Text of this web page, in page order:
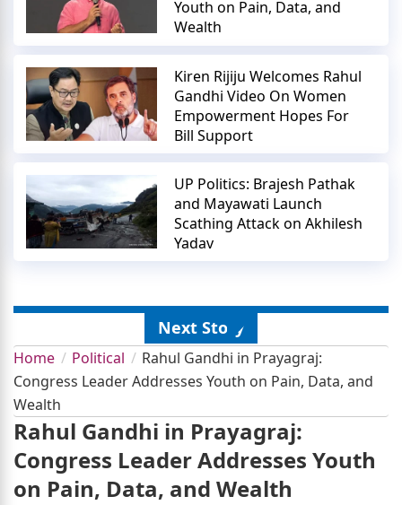
Youth on Pain, Data, and
Wealth
Kiren Rijiju Welcomes Rahul
Gandhi Video On Women
Empowerment Hopes For
Bill Support
UP Politics: Brajesh Pathak
and Mayawati Launch
Scathing Attack on Akhilesh
Yadav
Next Story
Home Political
Rahul Gandhi in Prayagraj:
Congress Leader Addresses Youth on Pain, Data, and
Wealth
Rahul Gandhi in Prayagraj:
Congress Leader Addresses Youth
on Pain, Data, and Wealth